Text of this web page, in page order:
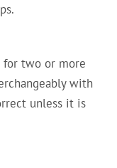
for two or more
with
unless it is